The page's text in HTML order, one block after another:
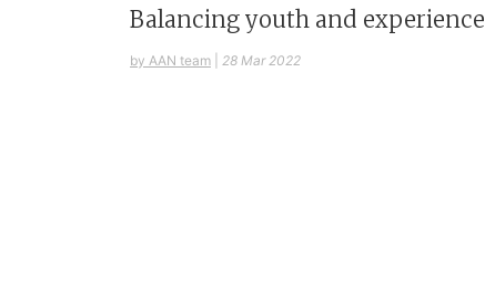
Balancing youth and experience
by AAN team 28 Mar 2022